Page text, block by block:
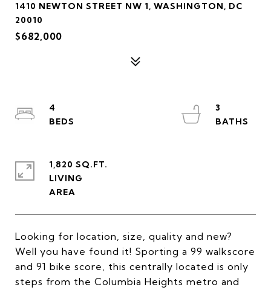
1410 NEWTON STREET NW 1, WASHINGTON, DC
20010
$682,000
Looking for location, size, quality and new?
Well you have found it! Sporting a 99 walkscore
and 91 bike score, this centrally located is only
steps from the Columbia Heights metro and
4
3
1,820 SQ.FT.
LIVING